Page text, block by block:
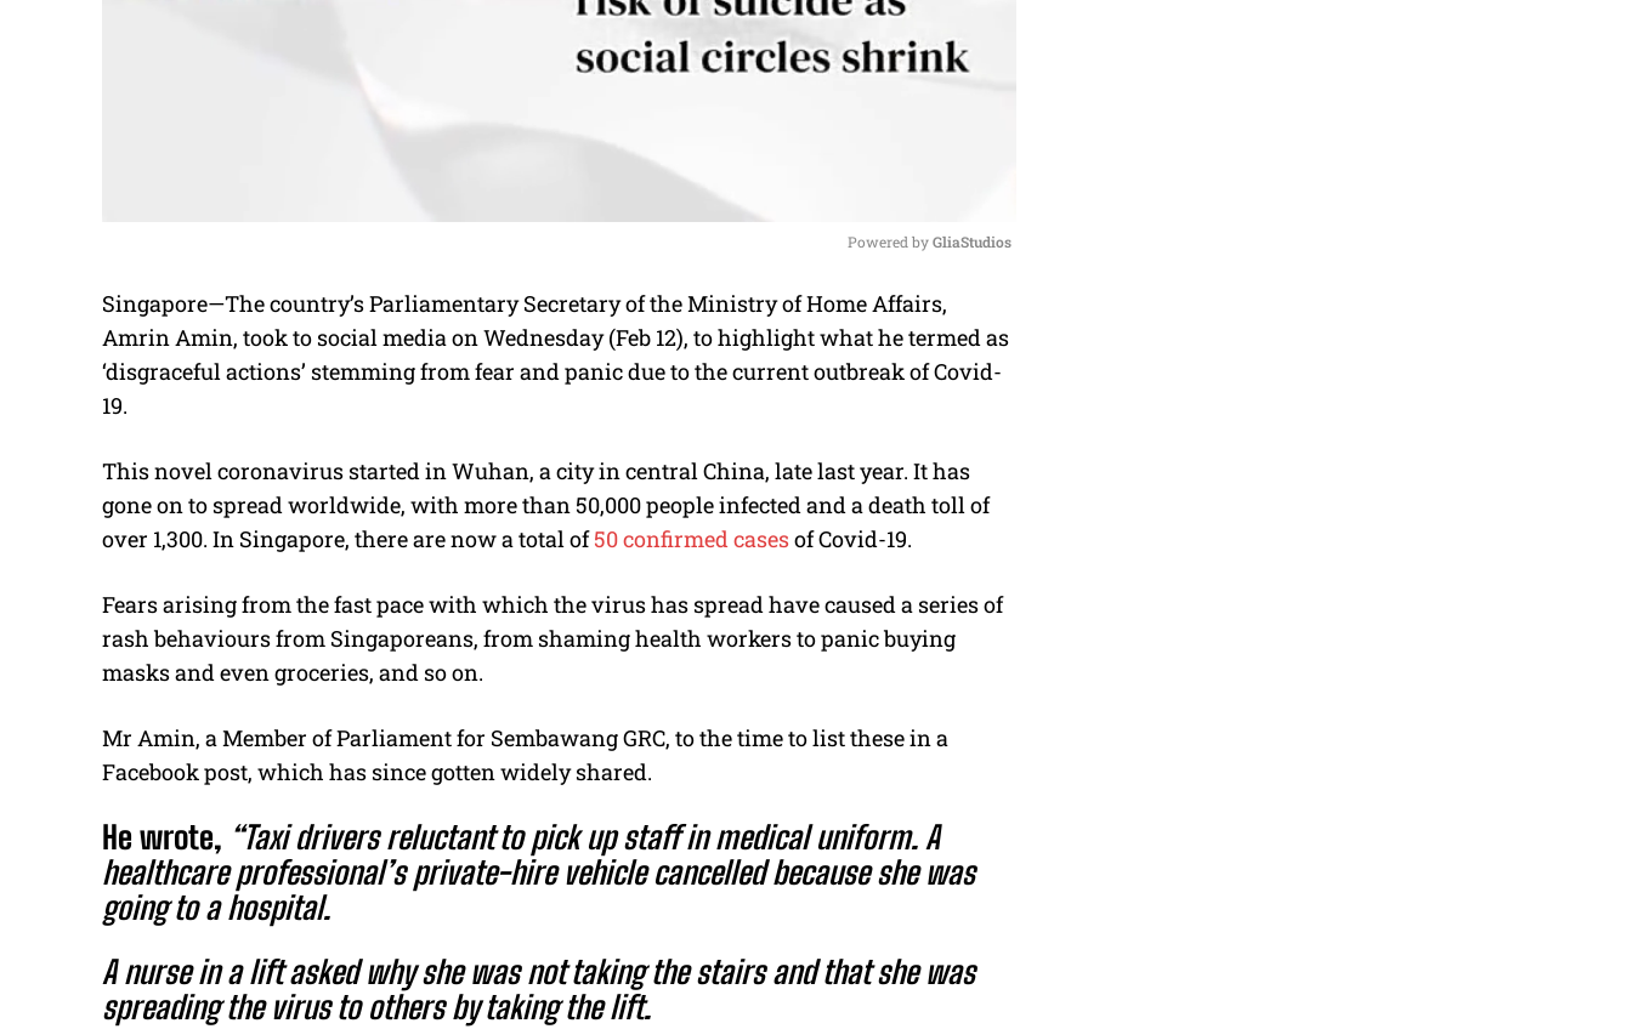
M
u
t
Powered by GliaStudios
Singapore—The country’s Parliamentary Secretary of the Ministry of Home Affairs,
Amrin Amin, took to social media on Wednesday (Feb 12), to highlight what he termed as
‘disgraceful actions’ stemming from fear and panic due to the current outbreak of Covid-
19.
This novel coronavirus started in Wuhan, a city in central China, late last year. It has
gone on to spread worldwide, with more than 50,000 people infected and a death toll of
over 1,300. In Singapore, there are now a total of50 confirmed casesof Covid-19.
Fears arising from the fast pace with which the virus has spread have caused a series of
rash behaviours from Singaporeans, from shaming health workers to panic buying
masks and even groceries, and so on.
Mr Amin, a Member of Parliament for Sembawang GRC, to the time to list these in a
Facebook post, which has since gotten widely shared.
He wrote, “Taxi drivers reluctant to pick up staff in medical uniform. A
healthcare professional’s private-hire vehicle cancelled because she was
going to a hospital.
A nurse in a lift asked why she was not taking the stairs and that she was
spreading the virus to others by taking the lift.